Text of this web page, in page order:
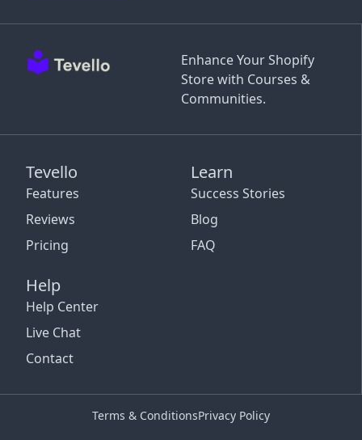
Enhance Your Shopify
Store with Courses &
Communities.
Tevello
Features
Reviews
Pricing
Learn
Success Stories
Blog
FAQ
Help
Help Center
Live Chat
Contact
Terms & ConditionsPrivacy Policy